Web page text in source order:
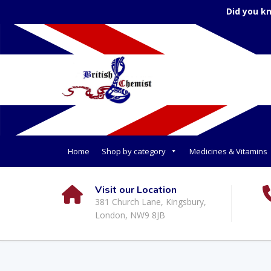
Did you
Home Shop by category Medicines & Vitamins
Visit our Location
381 Church Lane, Kingsbury,
London, NW9 8JB